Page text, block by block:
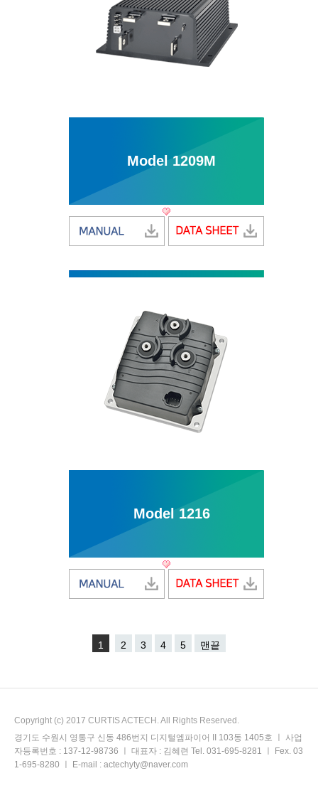
Model 1209M
Model 1216
1 2 3 4 5 맨끝
Copyright (c) 2017 CURTIS ACTECH. All Rights Reserved.
경기도 수원시 영통구 신동 486번지 디지털엠파이어 II 103동 1405호 ㅣ 사업
자등록번호 : 137-12-98736 ㅣ 대표자 : 김혜련 Tel. 031-695-8281 ㅣ Fex. 03
1-695-8280 ㅣ E-mail : actechyty@naver.com